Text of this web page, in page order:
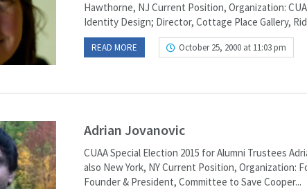
Hawthorne, NJ Current Position, Organization:
Identity Design; Director, Cottage Place Gallery,
READ MORE October 25, 2000 at 11:03 pm
Adrian Jovanovic
CUAA Special Election 2015 for Alumni Trustees
also New York, NY Current Position, Organization:
Founder & President, Committee to Save Cooper...